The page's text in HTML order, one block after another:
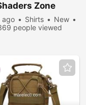
Zone
ago Shirts
New
people viewed